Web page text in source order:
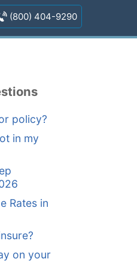
(800) 404-9290
policy?
in my
Rates in
on your